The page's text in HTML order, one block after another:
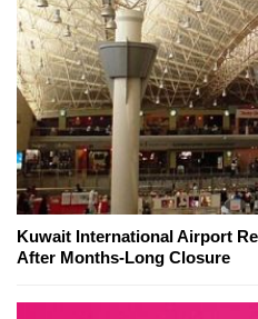
Kuwait International Airport
After Months-Long Closure